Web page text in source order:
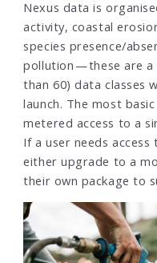
Nexus data is
activity, coastal
species presence/
pollution — these are
than 60) data classes
launch. The most
metered access to a
If a user needs
either upgrade to a
their own package to